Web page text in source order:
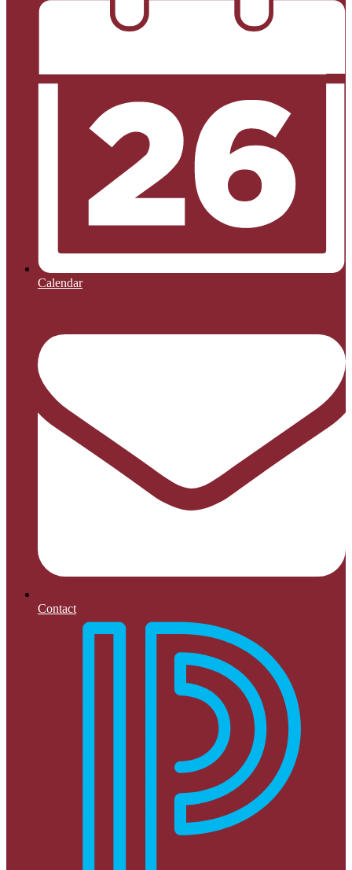
Calendar
Contact